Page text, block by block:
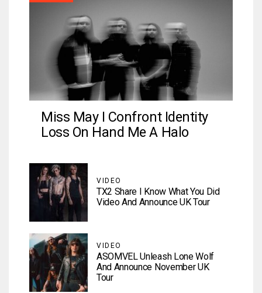
Miss May I Confront Identity
Loss On Hand Me A Halo
VIDEO
TX2 Share I Know What You Did
Video And Announce UK Tour
VIDEO
ASOMVEL Unleash Lone Wolf
And Announce November UK
Tour